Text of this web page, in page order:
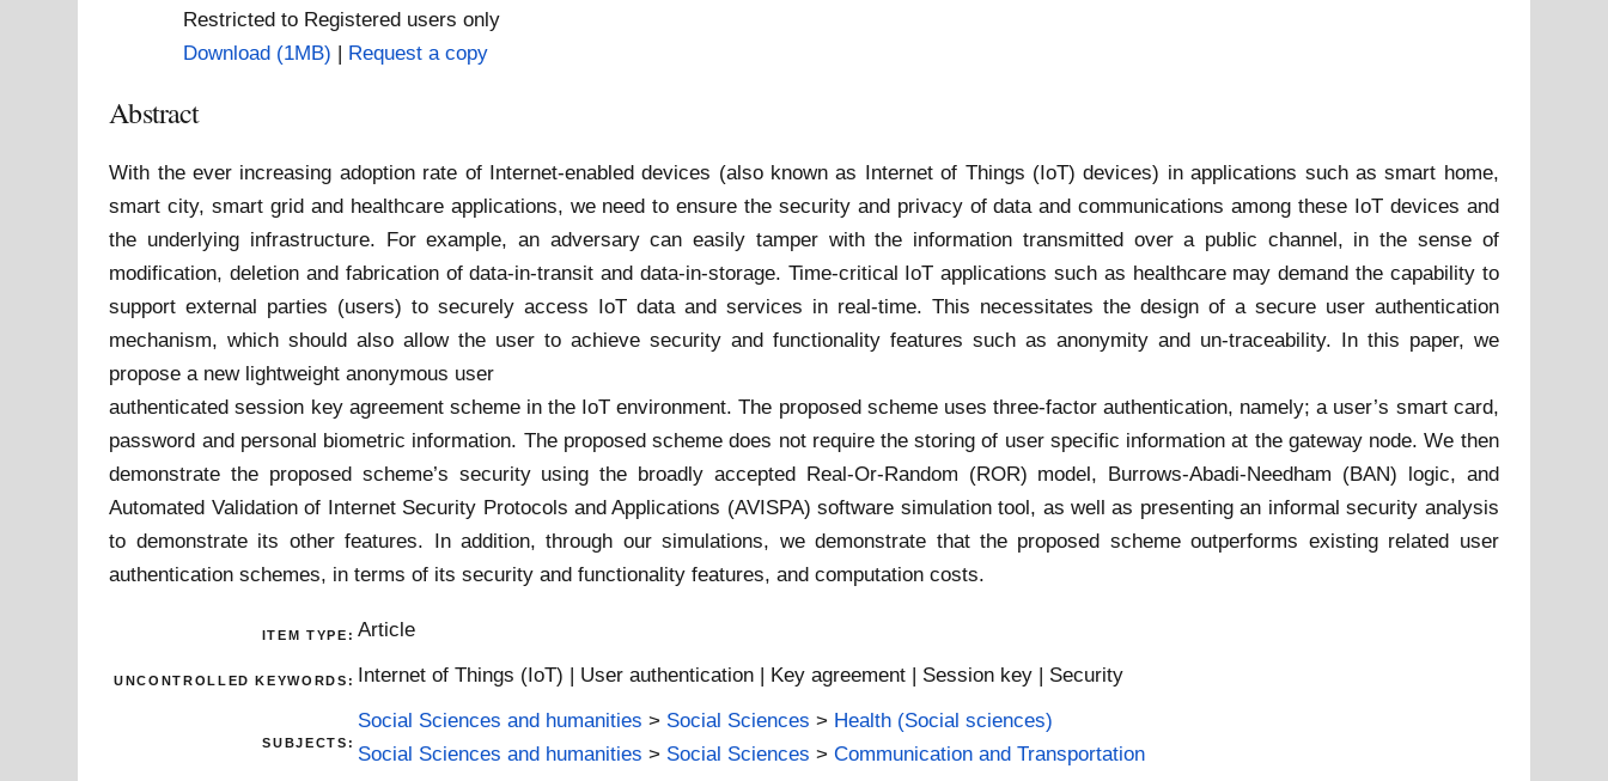
Restricted to Registered users only
Download (1MB) | Request a copy
Abstract
With the ever increasing adoption rate of Internet-enabled devices (also known as Internet of Things (IoT) devices) in applications such as smart home,
smart city, smart grid and healthcare applications, we need to ensure the security and privacy of data and communications among these IoT devices and
the underlying infrastructure. For example, an adversary can easily tamper with the information transmitted over a public channel, in the sense of
modification, deletion and fabrication of data-in-transit and data-in-storage. Time-critical IoT applications such as healthcare may demand the capability to
support external parties (users) to securely access IoT data and services in real-time. This necessitates the design of a secure user authentication
mechanism, which should also allow the user to achieve security and functionality features such as anonymity and un-traceability. In this paper, we
propose a new lightweight anonymous user
authenticated session key agreement scheme in the IoT environment. The proposed scheme uses three-factor authentication, namely; a user’s smart card,
password and personal biometric information. The proposed scheme does not require the storing of user specific information at the gateway node. We then
demonstrate the proposed scheme’s security using the broadly accepted Real-Or-Random (ROR) model, Burrows-Abadi-Needham (BAN) logic, and
Automated Validation of Internet Security Protocols and Applications (AVISPA) software simulation tool, as well as presenting an informal security analysis
to demonstrate its other features. In addition, through our simulations, we demonstrate that the proposed scheme outperforms existing related user
authentication schemes, in terms of its security and functionality features, and computation costs.
ITEM TYPE: Article
UNCONTROLLED KEYWORDS: Internet of Things (IoT) | User authentication | Key agreement | Session key | Security
SUBJECTS:
Social Sciences and humanities > Social Sciences > Health (Social sciences)
Social Sciences and humanities > Social Sciences >Communication and Transportation